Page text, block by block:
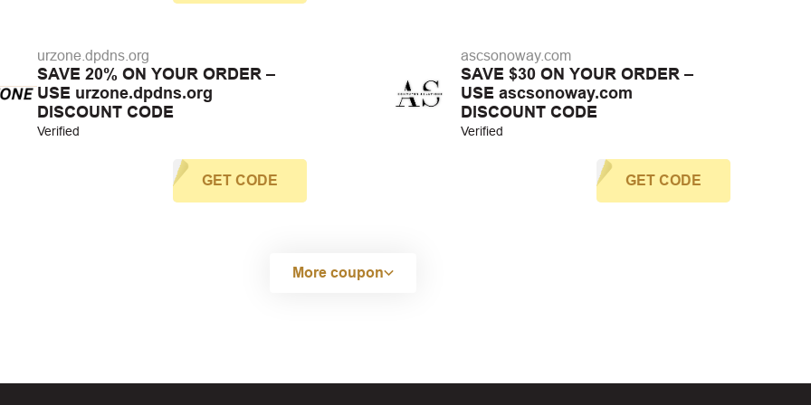
urzone.dpdns.org
SAVE 20% ON YOUR ORDER –
USE urzone.dpdns.org
DISCOUNT CODE
Verified
GET CODE
ascsonoway.com
SAVE $30 ON YOUR ORDER –
USE ascsonoway.com
DISCOUNT CODE
Verified
GET CODE
More coupon